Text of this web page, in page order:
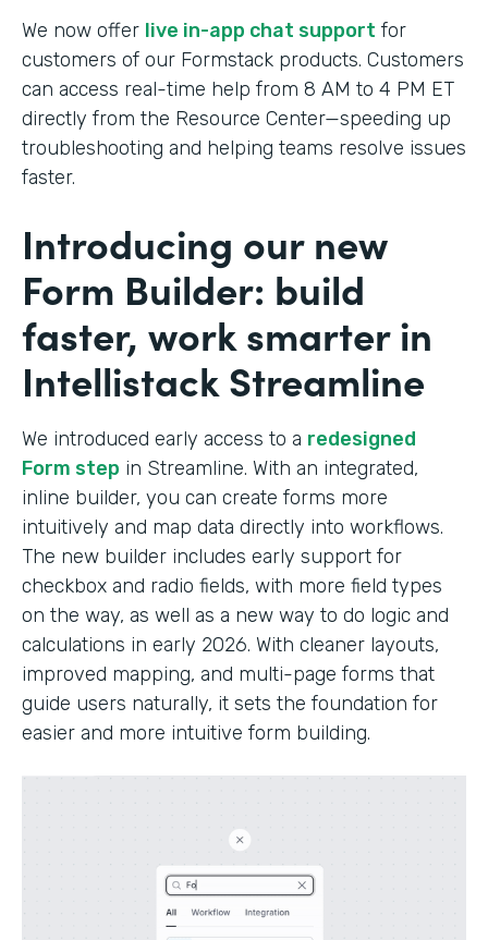
We now offer live in-app chat support for
customers of our Formstack products. Customers
can access real-time help from 8 AM to 4 PM ET
directly from the Resource Center—speeding up
troubleshooting and helping teams resolve issues
faster.
Introducing our new
Form Builder: build
faster, work smarter in
Intellistack Streamline
We introduced early access to a redesigned
Form step in Streamline. With an integrated,
inline builder, you can create forms more
intuitively and map data directly into workflows.
The new builder includes early support for
checkbox and radio fields, with more field types
on the way, as well as a new way to do logic and
calculations in early 2026. With cleaner layouts,
improved mapping, and multi-page forms that
guide users naturally, it sets the foundation for
easier and more intuitive form building.